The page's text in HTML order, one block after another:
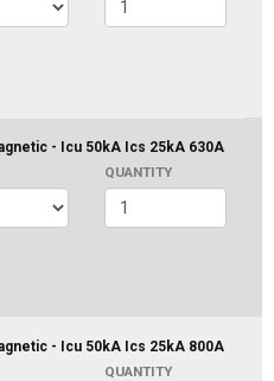
- Icu 50kA Ics 25kA 630A
QUANTITY
- Icu 50kA Ics 25kA 800A
QUANTITY